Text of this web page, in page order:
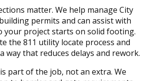
matter. We help manage City
permits and can assist with
your project starts on solid footing.
the 811 utility locate process and
way that reduces delays and rework.
part of the job, not an extra. We